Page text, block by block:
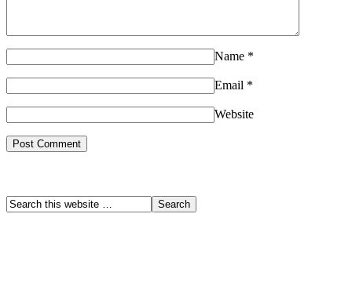
Name *
Email *
Website